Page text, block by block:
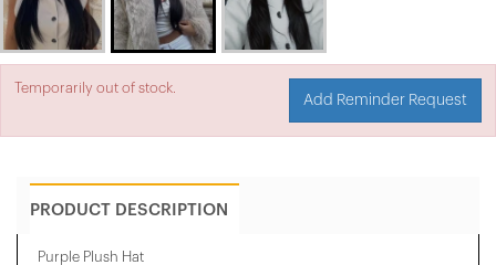
Temporarily out of stock.
Add Reminder Request
PRODUCT DESCRIPTION
Purple Plush Hat